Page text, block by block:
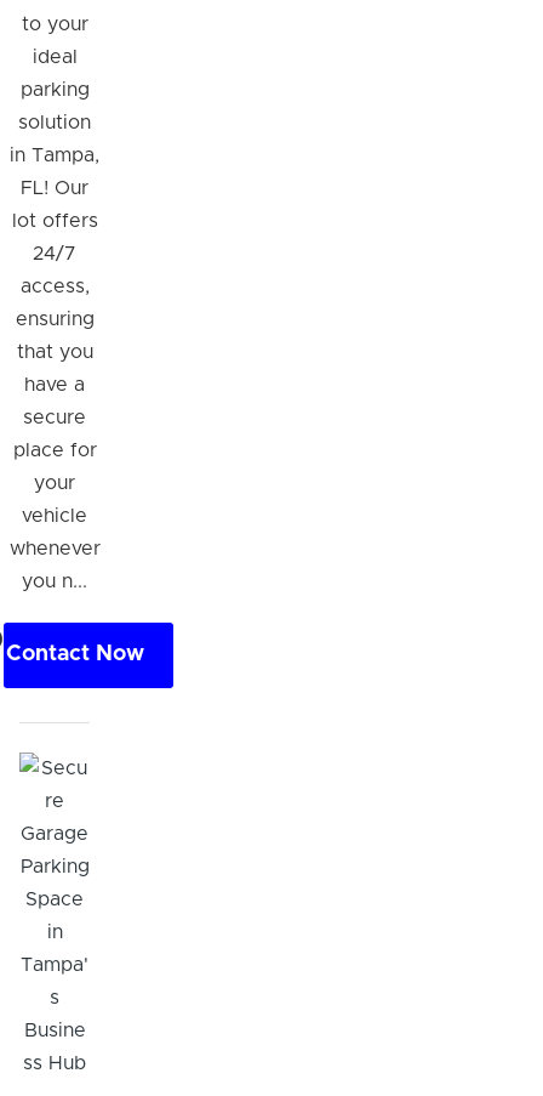
to your
ideal
parking
solution
in Tampa,
FL! Our
lot offers
24/7
access,
ensuring
that you
have a
secure
place for
your
vehicle
whenever
you n...
Contact Now